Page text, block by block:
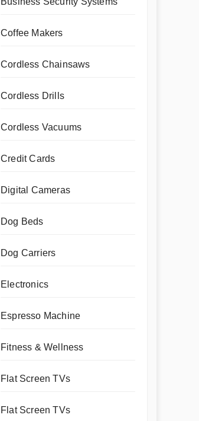
Coffee Makers
Cordless Chainsaws
Cordless Drills
Cordless Vacuums
Credit Cards
Digital Cameras
Dog Beds
Dog Carriers
Electronics
Espresso Machine
Fitness & Wellness
Flat Screen TVs
Flat Screen TVs